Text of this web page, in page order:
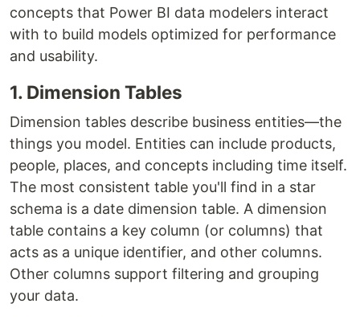
concepts that Power BI data modelers interact
with to build models optimized for performance
and usability.
1. Dimension Tables
Dimension tables describe business entities—the
things you model. Entities can include products,
people, places, and concepts including time itself.
The most consistent table you'll find in a star
schema is a date dimension table. A dimension
table contains a key column (or columns) that
acts as a unique identifier, and other columns.
Other columns support filtering and grouping
your data.